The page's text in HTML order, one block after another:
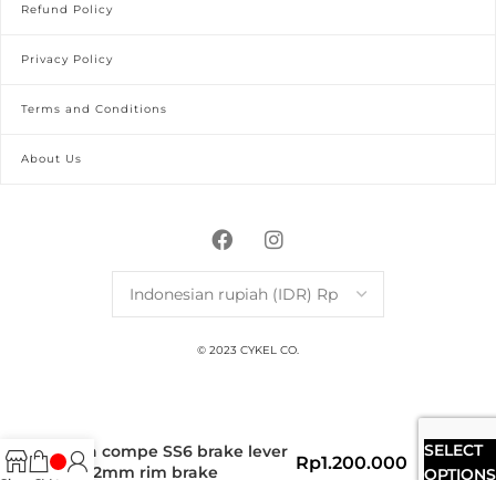
Refund Policy
Privacy Policy
Terms and Conditions
About Us
© 2023 CYKEL CO.
dia compe SS6 brake lever
22.2mm rim brake
Rp1.200.000
SELECT
OPTIONS